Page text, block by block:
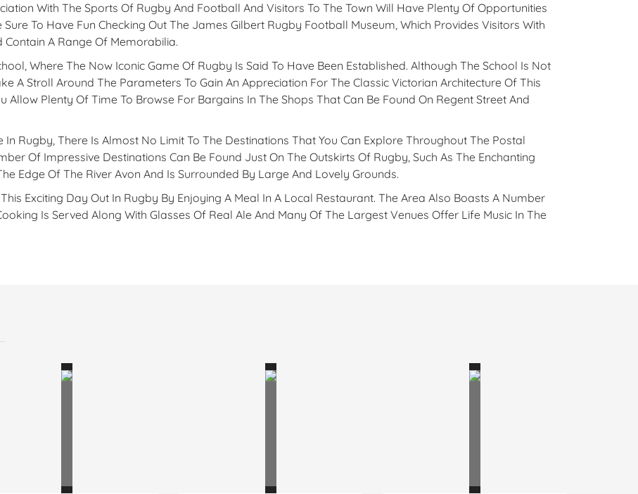
With The Sports Of Rugby And Football And Visitors To The Town Will Have Plenty Of Opportunities
To Have Fun Checking Out The James Gilbert Rugby Football Museum, Which Provides Visitors With
A Range Of Memorabilia.
Where The Now Iconic Game Of Rugby Is Said To Have Been Established. Although The School Is Not
A Stroll Around The Parameters To Gain An Appreciation For The Classic Victorian Architecture Of This
Allow Plenty Of Time To Browse For Bargains In The Shops That Can Be Found On Regent Street And
In Rugby, There Is Almost No Limit To The Destinations That You Can Explore Throughout The Postal
Of Impressive Destinations Can Be Found Just On The Outskirts Of Rugby, Such As The Enchanting
Edge Of The River Avon And Is Surrounded By Large And Lovely Grounds.
Exciting Day Out In Rugby By Enjoying A Meal In A Local Restaurant. The Area Also Boasts A Number
Is Served Along With Glasses Of Real Ale And Many Of The Largest Venues Offer Life Music In The